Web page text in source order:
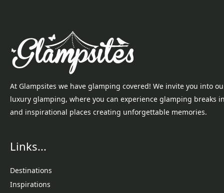
At Glampsites we have glamping covered! We invite you into
luxury glamping, where you can experience glamping breaks
and inspirational places creating unforgettable memories.
Links...
Destinations
Inspirations